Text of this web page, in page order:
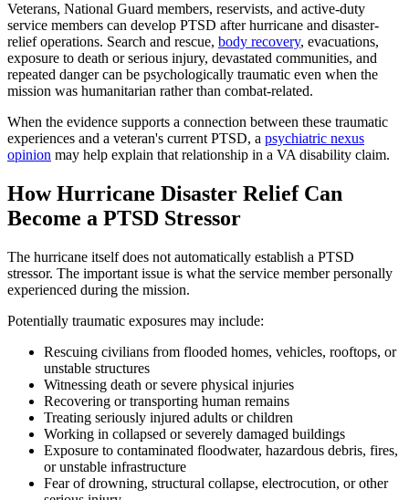
Veterans, National Guard members, reservists, and active-duty
service members can develop PTSD after hurricane and disaster-
relief operations. Search and rescue, body recovery, evacuations,
exposure to death or serious injury, devastated communities, and
repeated danger can be psychologically traumatic even when the
mission was humanitarian rather than combat-related.
When the evidence supports a connection between these traumatic
experiences and a veteran's current PTSD, a psychiatric nexus
opinion may help explain that relationship in a VA disability claim.
How Hurricane Disaster Relief Can
Become a PTSD Stressor
The hurricane itself does not automatically establish a PTSD
stressor. The important issue is what the service member personally
experienced during the mission.
Potentially traumatic exposures may include:
Rescuing civilians from flooded homes, vehicles, rooftops, or
unstable structures
Witnessing death or severe physical injuries
Recovering or transporting human remains
Treating seriously injured adults or children
Working in collapsed or severely damaged buildings
Exposure to contaminated floodwater, hazardous debris, fires,
or unstable infrastructure
Fear of drowning, structural collapse, electrocution, or other